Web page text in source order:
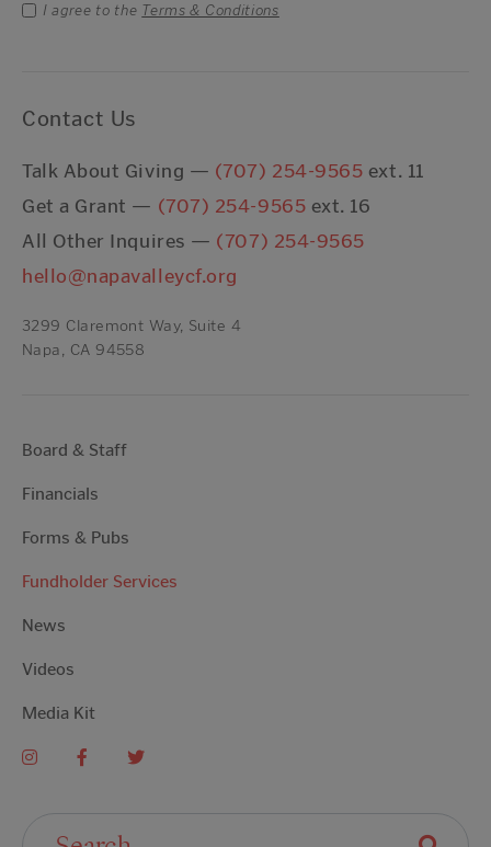
I agree to the Terms & Conditions
Contact Us
Talk About Giving — (707) 254-9565 ext. 11
Get a Grant — (707) 254-9565 ext. 16
All Other Inquires — (707) 254-9565
hello@napavalleycf.org
3299 Claremont Way, Suite 4
Napa, CA 94558
Board & Staff
Financials
Forms & Pubs
Fundholder Services
News
Videos
Media Kit